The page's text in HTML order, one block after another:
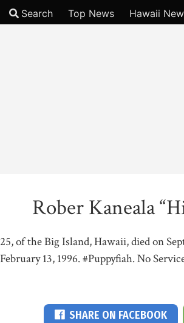
Search Top News Hawaii
Rober Kaneala
25, of the Big Island, Hawaii, died on
February 13, 1996. #Puppyfiah. No
SHARE ON FACEBOOK